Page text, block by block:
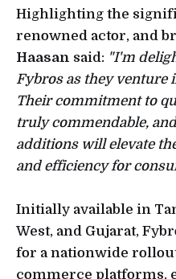
Highlighting the
renowned actor, and
Haasan said: "I'm
Fybros as they venture
Their commitment to
truly commendable,
additions will elevate
and efficiency for
Initially available in
West, and Gujarat,
for a nationwide
commerce platforms,